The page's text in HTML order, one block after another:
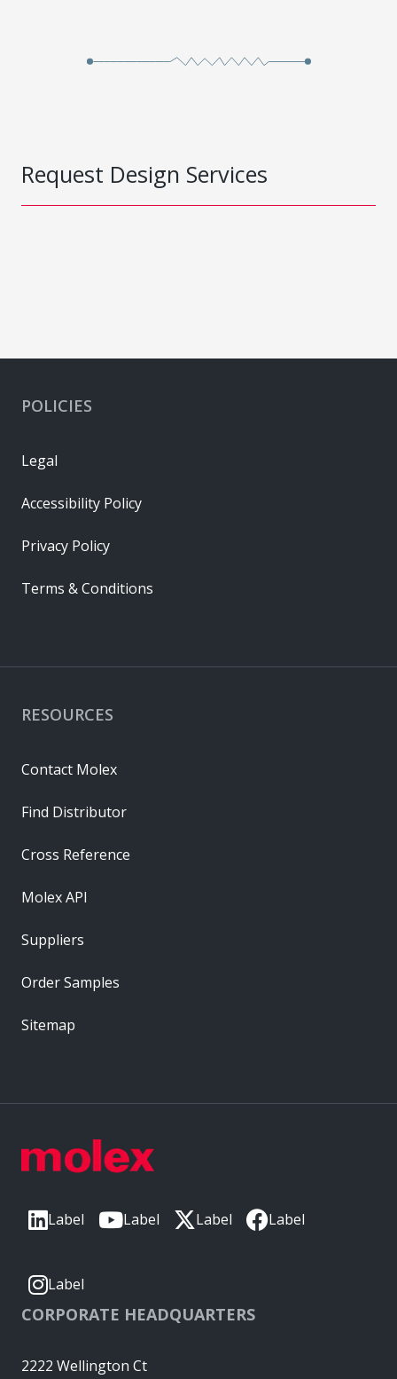
Request Design Services
Label Label Label Label
Label
CORPORATE HEADQUARTERS
2222 Wellington Ct
RESOURCES
Contact Molex
Find Distributor
Cross Reference
Molex API
Suppliers
Order Samples
Sitemap
POLICIES
Legal
Accessibility Policy
Privacy Policy
Terms & Conditions